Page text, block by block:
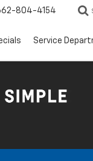
804-4154
Service